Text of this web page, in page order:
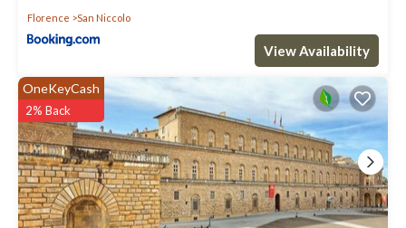
Florence San Niccolo
View Availability
OneKeyCash
2% Back